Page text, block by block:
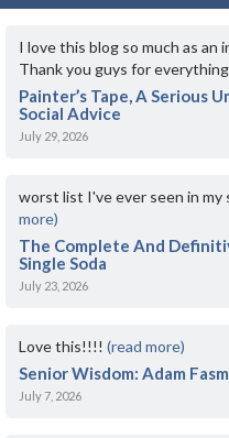
I love this blog so much as an
Thank you guys for
Painter’s Tape, A Serious
Social Advice
July 29, 2026
worst list I've ever seen in
more)
The Complete And
Single Soda
July 23, 2026
Love this!!!!(read more)
Senior Wisdom: Adam
July 7, 2026